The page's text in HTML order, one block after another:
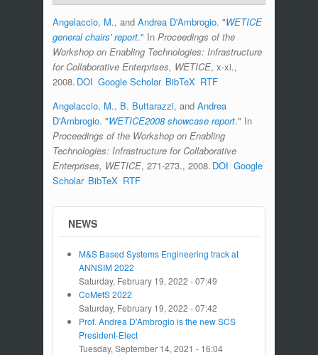
Angelaccio, M., and Andrea D'Ambrogio. "WETICE
general chairs' report." In Proceedings of the
Workshop on Enabling Technologies: Infrastructure
for Collaborative Enterprises, WETICE, x-xi.,
2008. DOI Google Scholar BibTeX RTF
Angelaccio, M., B. Buttarazzi, and Andrea
D'Ambrogio. "WETICE2008 showcase report." In
Proceedings of the Workshop on Enabling
Technologies: Infrastructure for Collaborative
Enterprises, WETICE, 271-273., 2008. DOI Google
Scholar BibTeX RTF
NEWS
M&S Based Systems Engineering track at
ANNSIM 2022
Saturday, February 19, 2022 - 07:49
CoMetS 2022
Saturday, February 19, 2022 - 07:42
Prof. Andrea D'Ambrogio is the new SCS
President-Elect
Tuesday, September 14, 2021 - 16:04